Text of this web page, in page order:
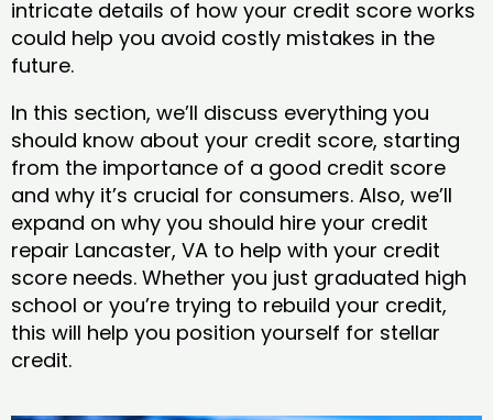
intricate details of how your credit score works
could help you avoid costly mistakes in the
future.
In this section, we’ll discuss everything you
should know about your credit score, starting
from the importance of a good credit score
and why it’s crucial for consumers. Also, we’ll
expand on why you should hire your credit
repair Lancaster, VA to help with your credit
score needs. Whether you just graduated high
school or you’re trying to rebuild your credit,
this will help you position yourself for stellar
credit.